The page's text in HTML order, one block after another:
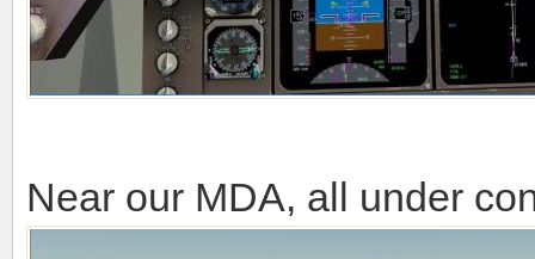
Near our MDA, all under